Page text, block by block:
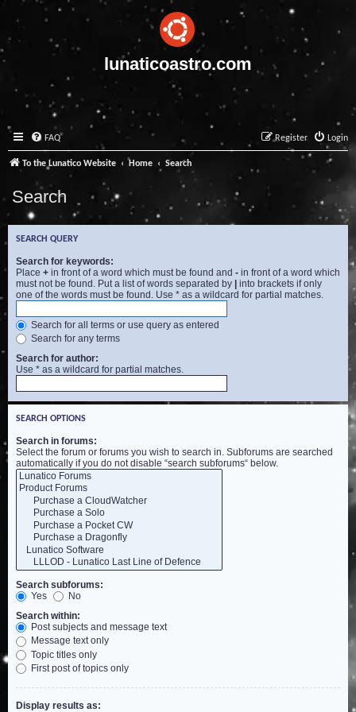
lunaticoastro.com
FAQ Login
Register
To the Lunatico Website Home Search
Search
SEARCH QUERY
Search for keywords:
Place + in front of a word which must be found and - in front of a word which
must not be found. Put a list of words separated by | into brackets if only
one of the words must be found. Use * as a wildcard for partial matches.
Search for all terms or use query as entered
Search for any terms
Search for author:
Use * as a wildcard for partial matches.
SEARCH OPTIONS
Search in forums:
Select the forum or forums you wish to search in. Subforums are searched
automatically if you do not disable “search subforums“ below.
Search subforums:
Yes
No
Search within:
Post subjects and message text
Message text only
Topic titles only
First post of topics only
Display results as: